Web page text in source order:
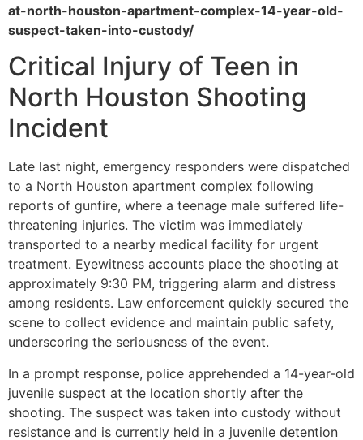
at-north-houston-apartment-complex-14-year-old-
suspect-taken-into-custody/
Critical Injury of Teen in
North Houston Shooting
Incident
Late last night, emergency responders were dispatched
to a North Houston apartment complex following
reports of gunfire, where a teenage male suffered life-
threatening injuries. The victim was immediately
transported to a nearby medical facility for urgent
treatment. Eyewitness accounts place the shooting at
approximately 9:30 PM, triggering alarm and distress
among residents. Law enforcement quickly secured the
scene to collect evidence and maintain public safety,
underscoring the seriousness of the event.
In a prompt response, police apprehended a 14-year-old
juvenile suspect at the location shortly after the
shooting. The suspect was taken into custody without
resistance and is currently held in a juvenile detention